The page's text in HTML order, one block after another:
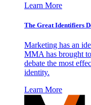
Learn More
The Great Identifiers
Marketing has an
MMA has brought
debate the most
identity.
Learn More